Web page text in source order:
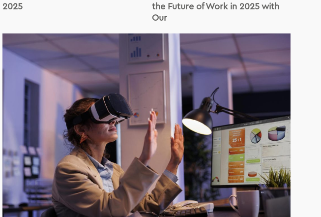
2025
the Future of Work in 2025 with
Our